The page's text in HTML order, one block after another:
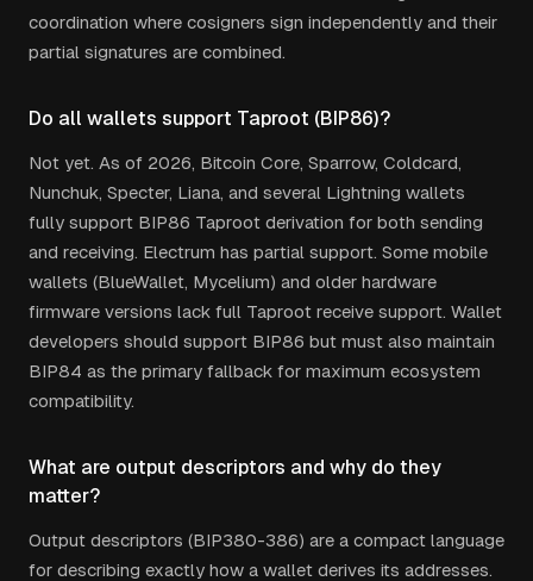
coordination where cosigners sign independently and their
partial signatures are combined.
Do all wallets support Taproot (BIP86)?
Not yet. As of 2026, Bitcoin Core, Sparrow, Coldcard,
Nunchuk, Specter, Liana, and several Lightning wallets
fully support BIP86 Taproot derivation for both sending
and receiving. Electrum has partial support. Some mobile
wallets (BlueWallet, Mycelium) and older hardware
firmware versions lack full Taproot receive support. Wallet
developers should support BIP86 but must also maintain
BIP84 as the primary fallback for maximum ecosystem
compatibility.
What are output descriptors and why do they
matter?
Output descriptors (BIP380-386) are a compact language
for describing exactly how a wallet derives its addresses.